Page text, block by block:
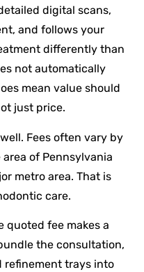
digital scans,
and follows your
differently than
not automatically
mean value should
just price.
Fees often vary by
of Pennsylvania
metro area. That is
care.
quoted fee makes a
the consultation,
refinement trays into